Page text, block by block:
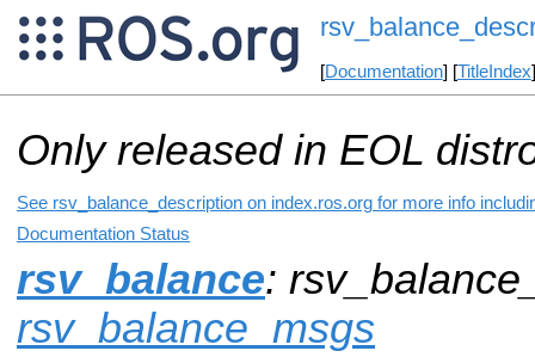
[Documentation] [TitleIndex
Only released in EOL
See rsv_balance_description on index.ros.org for more info
Documentation Status
rsv_balance:
rsv_balance_msgs